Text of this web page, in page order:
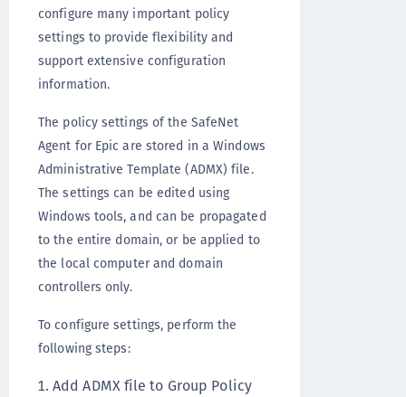
configure many important policy
settings to provide flexibility and
support extensive configuration
information.
The policy settings of the SafeNet
Agent for Epic are stored in a Windows
Administrative Template (ADMX) file.
The settings can be edited using
Windows tools, and can be propagated
to the entire domain, or be applied to
the local computer and domain
controllers only.
To configure settings, perform the
following steps:
Add ADMX file to Group Policy